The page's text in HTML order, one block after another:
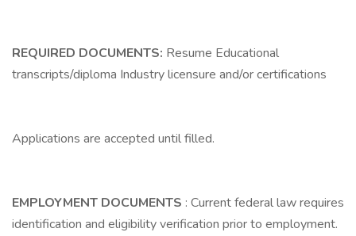
REQUIRED DOCUMENTS: Resume Educational
transcripts/diploma Industry licensure and/or certifications
Applications are accepted until filled.
EMPLOYMENT DOCUMENTS : Current federal law requires
identification and eligibility verification prior to employment.